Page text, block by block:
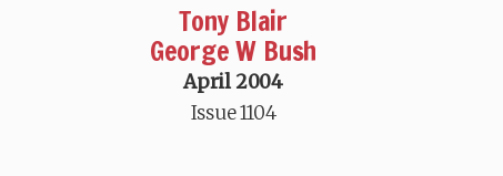
Tony Blair
George W Bush
April 2004
Issue 1104